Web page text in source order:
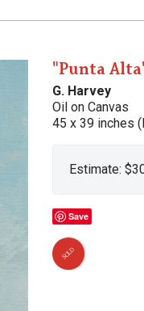
"Punta
G. Harvey
Oil on Canvas
45 x 39 inches
Estimate:
Save
SOLD